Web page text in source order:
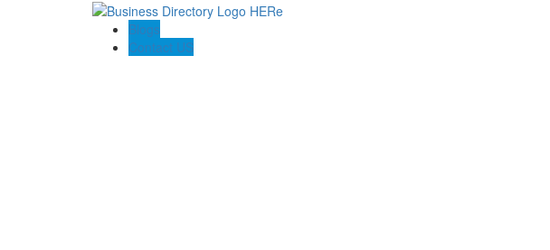
Blogs
Contact US